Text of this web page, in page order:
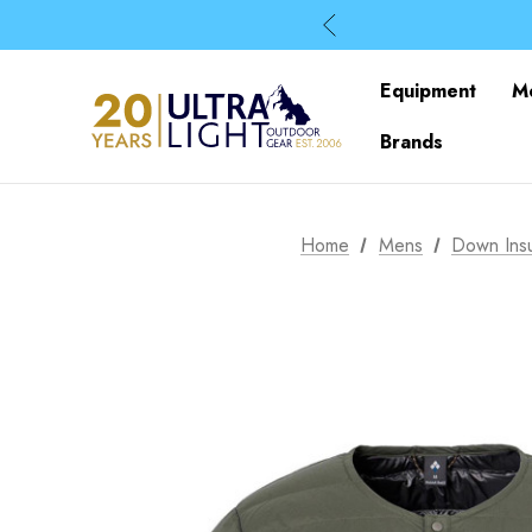
Equipment
Brands
Home Mens Down